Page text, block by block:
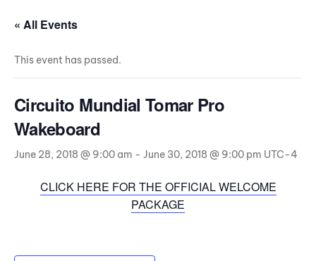
« All Events
This event has passed.
Circuito Mundial Tomar Pro
Wakeboard
June 28, 2018 @ 9:00 am - June 30, 2018 @ 9:00 pm UTC-4
CLICK HERE FOR THE OFFICIAL WELCOME
PACKAGE